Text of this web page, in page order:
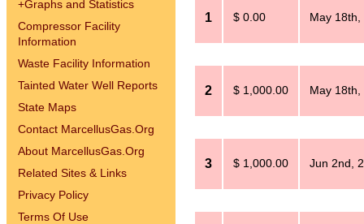
+Graphs and Statistics
Compressor Facility
Information
Waste Facility Information
Tainted Water Well Reports
State Maps
Contact MarcellusGas.Org
About MarcellusGas.Org
Related Sites & Links
Privacy Policy
Terms Of Use
1 $ 0.00 May 18th,
2 $ 1,000.00 May 18th,
3 $ 1,000.00 Jun 2nd,